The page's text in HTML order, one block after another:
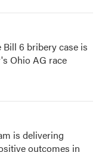
6 bribery case is
Ohio AG race
is delivering
outcomes in